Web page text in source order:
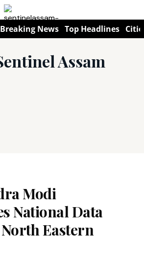
Breaking News Top Headlines
Assam
Modi
National Data
Eastern